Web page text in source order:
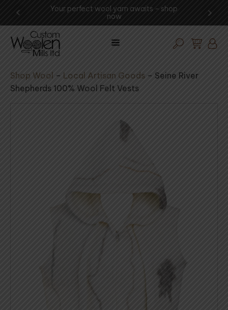
Your perfect wool yarn awaits – shop
Shop Wool – Local Artisan Goods – Seine River
Shepherds 100% Wool Felt Vests